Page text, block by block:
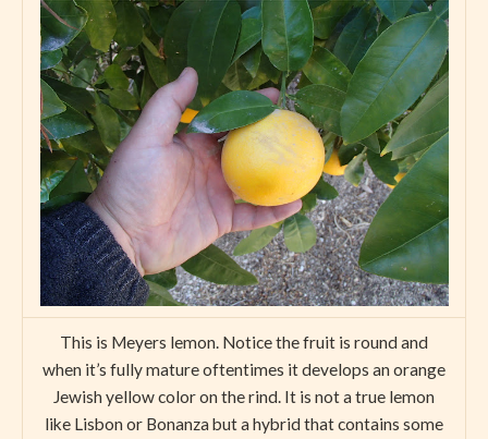
This is Meyers lemon. Notice the fruit is round and
when it’s fully mature oftentimes it develops an orange
Jewish yellow color on the rind. It is not a true lemon
like Lisbon or Bonanza but a hybrid that contains some